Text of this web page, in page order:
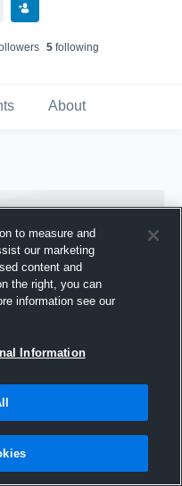
s 5following
About
to measure and
our marketing
content and
the right, you can
information see our
Information